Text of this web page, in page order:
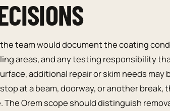
team would document the coating
areas, and any testing responsibility
additional repair or skim needs may
at a beam, doorway, or another break,
The Orem scope should distinguish